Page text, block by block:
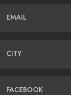
EMAIL
CITY
FACEBOOK